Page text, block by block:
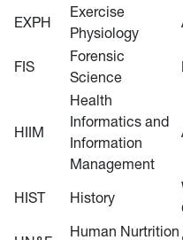
EXPH
Exercise
Physiology
FIS
Forensic
Science
HIIM
Health
Informatics and
Information
Management
HIST History
Human Nurtrition